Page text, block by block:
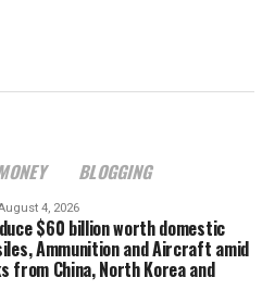
BLOGGING
4, 2026
$60 billion worth domestic
Ammunition and Aircraft amid
from China, North Korea and